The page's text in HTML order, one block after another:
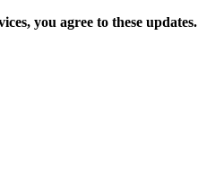
you agree to these updates.